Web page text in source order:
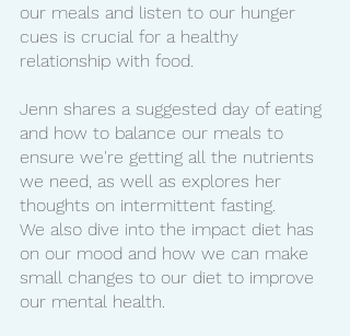
our meals and listen to our hunger
cues is crucial for a healthy
relationship with food.
Jenn shares a suggested day of eating
and how to balance our meals to
ensure we're getting all the nutrients
we need, as well as explores her
thoughts on intermittent fasting.
We also dive into the impact diet has
on our mood and how we can make
small changes to our diet to improve
our mental health.